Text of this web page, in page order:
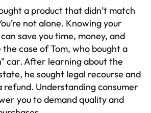
a product that didn’t match
not alone. Knowing your
save you time, money, and
case of Tom, who bought a
car. After learning about the
he sought legal recourse and
refund. Understanding consumer
you to demand quality and